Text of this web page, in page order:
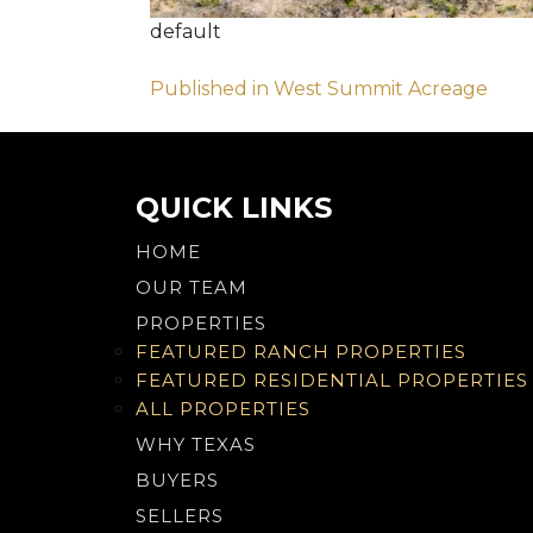
default
Post
navigation
Published in West Summit Acreage
QUICK LINKS
HOME
OUR TEAM
PROPERTIES
FEATURED RANCH PROPERTIES
FEATURED RESIDENTIAL PROPERTIES
ALL PROPERTIES
WHY TEXAS
BUYERS
SELLERS